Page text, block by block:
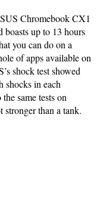
Chromebook CX1
boasts up to 13 hours
you can do on a
of apps available on
shock test showed
shocks in each
same tests on
stronger than a tank.